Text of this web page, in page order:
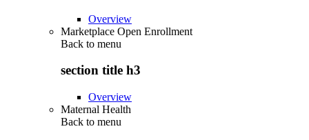
Overview
Marketplace Open Enrollment
Back to menu
section title h3
Overview
Maternal Health
Back to menu